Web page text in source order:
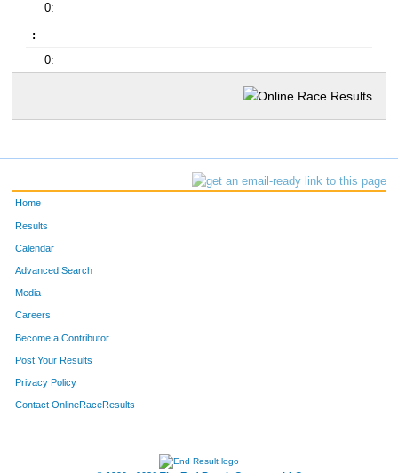
0:
:
0:
Home
Results
Calendar
Advanced Search
Media
Careers
Become a Contributor
Post Your Results
Privacy Policy
Contact OnlineRaceResults